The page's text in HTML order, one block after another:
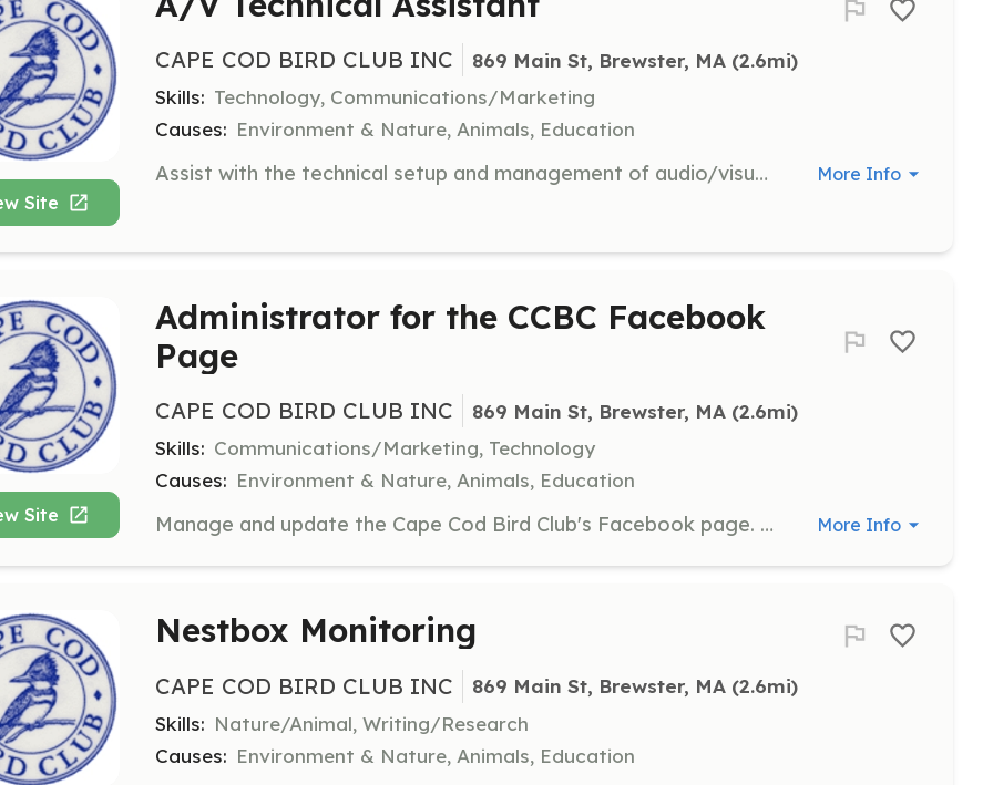
Site
CAPE COD BIRD CLUB INC 869 Main St, Brewster, MA (2.6mi)
Skills: Technology, Communications/Marketing
Causes: Environment & Nature, Animals, Education
Assist with the technical setup and management of audio/visual equipment during club meetings and events. Responsibilities include ensuring all equipment is functioning properly and supporting presenters with their technical needs. More Info
Site
Administrator for the CCBC Facebook
Page
CAPE COD BIRD CLUB INC 869 Main St, Brewster, MA (2.6mi)
Skills: Communications/Marketing, Technology
Causes: Environment & Nature, Animals, Education
Manage and update the Cape Cod Bird Club's Facebook page. Responsibilities include posting updates, engaging with followers, and promoting club events and activities. More Info
Nestbox Monitoring
CAPE COD BIRD CLUB INC 869 Main St, Brewster, MA (2.6mi)
Skills: Nature/Animal, Writing/Research
Causes: Environment & Nature, Animals, Education